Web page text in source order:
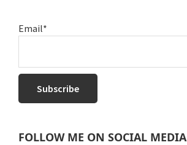
Email*
FOLLOW ME ON SOCIAL MEDIA